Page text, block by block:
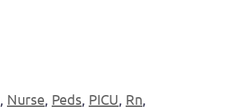
, Nurse, Peds, PICU, Rn,